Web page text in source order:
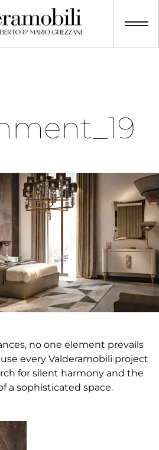
no one element prevails
every Valderamobili project
for silent harmony and the
a sophisticated space.